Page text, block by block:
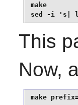
make
sed -i 's|
This
Now,
make